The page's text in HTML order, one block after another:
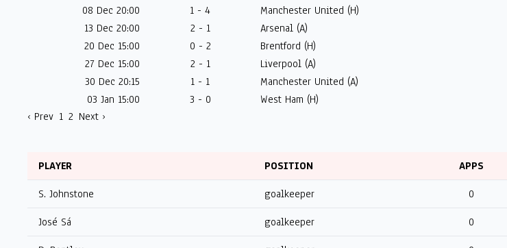
08 Dec 20:00
1 - 4
Manchester United (H)
13 Dec 20:00
2 - 1
Arsenal (A)
20 Dec 15:00
0 - 2
Brentford (H)
27 Dec 15:00
2 - 1
Liverpool (A)
30 Dec 20:15
1 - 1
Manchester United (A)
03 Jan 15:00
3 - 0
West Ham (H)
‹ Prev 1 2 Next ›
PLAYER POSITION APPS
S. Johnstone goalkeeper 0
José Sá goalkeeper 0